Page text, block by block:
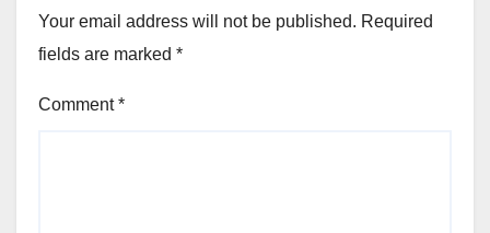
Your email address will not be published. Required
fields are marked *
Comment*